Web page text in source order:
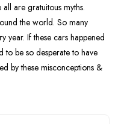
are gratuitous myths.
the world. So many
year. If these cars happened
to be so desperate to have
by these misconceptions &